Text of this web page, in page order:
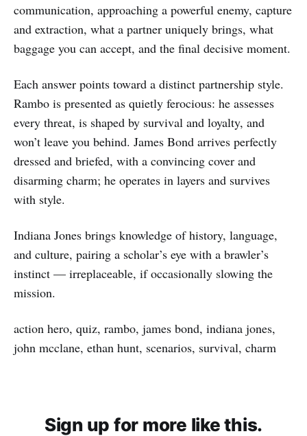
communication, approaching a powerful enemy, capture
and extraction, what a partner uniquely brings, what
baggage you can accept, and the final decisive moment.
Each answer points toward a distinct partnership style.
Rambo is presented as quietly ferocious: he assesses
every threat, is shaped by survival and loyalty, and
won’t leave you behind. James Bond arrives perfectly
dressed and briefed, with a convincing cover and
disarming charm; he operates in layers and survives
with style.
Indiana Jones brings knowledge of history, language,
and culture, pairing a scholar’s eye with a brawler’s
instinct — irreplaceable, if occasionally slowing the
mission.
action hero, quiz, rambo, james bond, indiana jones,
john mcclane, ethan hunt, scenarios, survival, charm
Sign up for more like this.